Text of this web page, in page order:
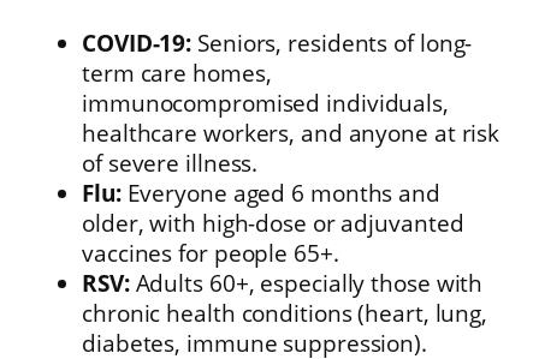
COVID-19: Seniors, residents of long-
term care homes,
immunocompromised individuals,
healthcare workers, and anyone at risk
of severe illness.
Flu:Everyone aged 6 months and
older, with high-dose or adjuvanted
vaccines for people 65+.
RSV:Adults 60+, especially those with
chronic health conditions (heart, lung,
diabetes, immune suppression).